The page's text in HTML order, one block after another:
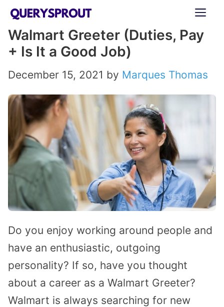
Skip
content
Walmart Greeter (Duties, Pay
+ Is It a Good Job)
December 15, 2021 by Marques Thomas
Do you enjoy working around people and
have an enthusiastic, outgoing
personality? If so, have you thought
about a career as a Walmart Greeter?
Walmart is always searching for new